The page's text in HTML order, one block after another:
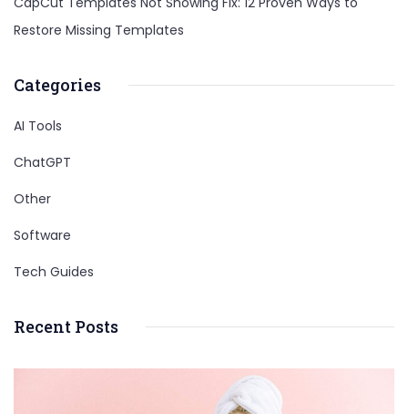
Restore Missing Templates
Categories
AI Tools
ChatGPT
Other
Software
Tech Guides
Recent Posts